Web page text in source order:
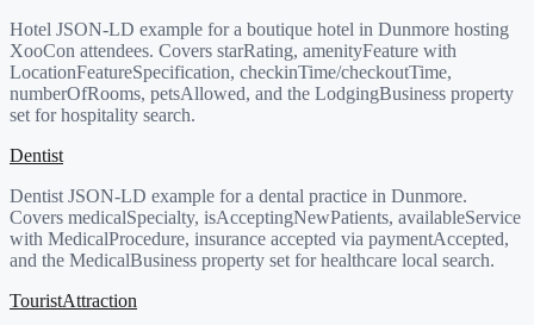
Hotel JSON-LD example for a boutique hotel in Dunmore hosting
XooCon attendees. Covers starRating, amenityFeature with
LocationFeatureSpecification, checkinTime/checkoutTime,
numberOfRooms, petsAllowed, and the LodgingBusiness property
set for hospitality search.
Dentist
Dentist JSON-LD example for a dental practice in Dunmore.
Covers medicalSpecialty, isAcceptingNewPatients, availableService
with MedicalProcedure, insurance accepted via paymentAccepted,
and the MedicalBusiness property set for healthcare local search.
TouristAttraction